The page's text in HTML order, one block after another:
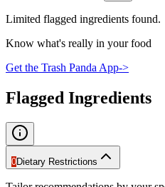
Limited flagged ingredients found.
Know what's really in your food
Get the Trash Panda App->
Flagged Ingredients
0Dietary Restrictions